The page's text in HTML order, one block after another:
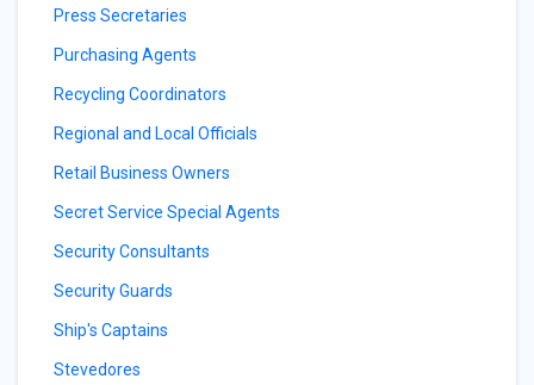
Press Secretaries
Purchasing Agents
Recycling Coordinators
Regional and Local Officials
Retail Business Owners
Secret Service Special Agents
Security Consultants
Security Guards
Ship's Captains
Stevedores